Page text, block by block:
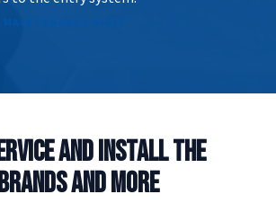
MAINTENANCE VISIT
AND INSTALL THE
AND MORE